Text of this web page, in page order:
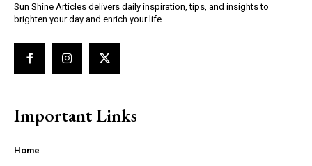
Sun Shine Articles delivers daily inspiration, tips, and insights to
brighten your day and enrich your life.
Important Links
Home